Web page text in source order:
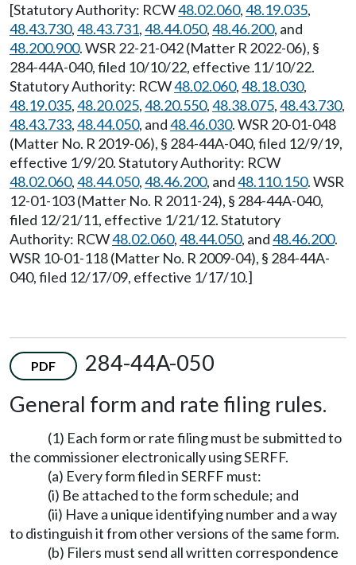
[Statutory Authority: RCW48.02.060,48.19.035,
48.43.730,48.43.731,48.44.050,48.46.200, and
48.200.900. WSR 22-21-042 (Matter R 2022-06), §
284-44A-040, filed 10/10/22, effective 11/10/22.
Statutory Authority: RCW48.02.060,48.18.030,
48.19.035,48.20.025,48.20.550,48.38.075,48.43.730,
48.43.733,48.44.050, and48.46.030. WSR 20-01-048
(Matter No. R 2019-06), § 284-44A-040, filed 12/9/19,
effective 1/9/20. Statutory Authority: RCW
48.02.060,48.44.050,48.46.200, and48.110.150. WSR
12-01-103 (Matter No. R 2011-24), § 284-44A-040,
filed 12/21/11, effective 1/21/12. Statutory
Authority: RCW48.02.060,48.44.050, and48.46.200.
WSR 10-01-118 (Matter No. R 2009-04), § 284-44A-
040, filed 12/17/09, effective 1/17/10.]
PDF
284-44A-050
General form and rate filing rules.
(1) Each form or rate filing must be submitted to
the commissioner electronically using SERFF.
(a) Every form filed in SERFF must:
(i) Be attached to the form schedule; and
(ii) Have a unique identifying number and a way
to distinguish it from other versions of the same form.
(b) Filers must send all written correspondence